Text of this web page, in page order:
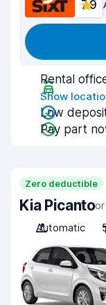
7.9
Rental
Show
Low
Pay part
Zero deductible
Kia Picanto
Automatic